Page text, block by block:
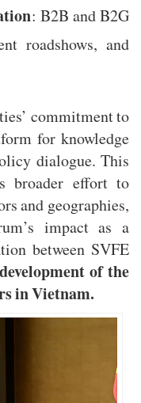
: B2B and B2G
roadshows, and
commitment to
for knowledge
dialogue. This
broader effort to
and geographies,
impact as a
between SVFE
of the
in Vietnam.